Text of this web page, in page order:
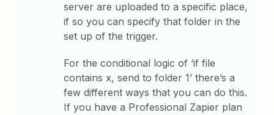
server are uploaded to a specific place,
if so you can specify that folder in the
set up of the trigger.
For the conditional logic of ‘if file
contains x, send to folder 1’ there’s a
few different ways that you can do this.
If you have a Professional Zapier plan